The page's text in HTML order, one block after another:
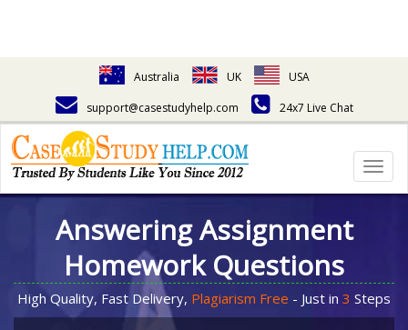
Australia UK
USA
support@casestudyhelp.com
24x7 Live Chat
Answering Assignment
Homework Questions
High Quality, Fast Delivery, Plagiarism Free - Just in 3 Steps